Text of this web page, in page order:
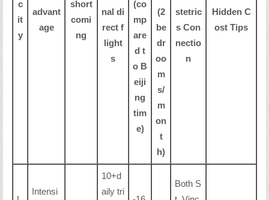
c
it
y
advant
age
short
comi
ng
nal di
rect f
light
s
(co
mp
are
d t
o B
eiji
ng
tim
e)
(2
be
dr
oo
m
s/
m
on
t
h)
stetric
s Con
nectio
n
Hidden C
ost Tips
Intensi
10+d
aily tri
Both S